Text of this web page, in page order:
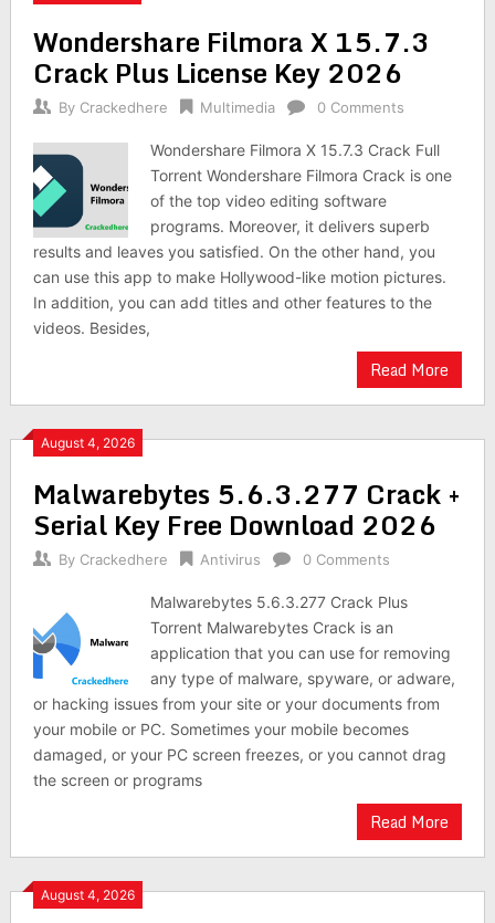
Wondershare Filmora X 15.7.3
Crack Plus License Key 2026
By Crackedhere Multimedia 0 Comments
Wondershare Filmora X 15.7.3 Crack Full
Torrent Wondershare Filmora Crack is one
of the top video editing software
programs. Moreover, it delivers superb
results and leaves you satisfied. On the other hand, you
can use this app to make Hollywood-like motion pictures.
In addition, you can add titles and other features to the
videos. Besides,
Read More
August 4, 2026
Malwarebytes 5.6.3.277 Crack +
Serial Key Free Download 2026
By Crackedhere Antivirus 0 Comments
Malwarebytes 5.6.3.277 Crack Plus
Torrent Malwarebytes Crack is an
application that you can use for removing
any type of malware, spyware, or adware,
or hacking issues from your site or your documents from
your mobile or PC. Sometimes your mobile becomes
damaged, or your PC screen freezes, or you cannot drag
the screen or programs
Read More
August 4, 2026